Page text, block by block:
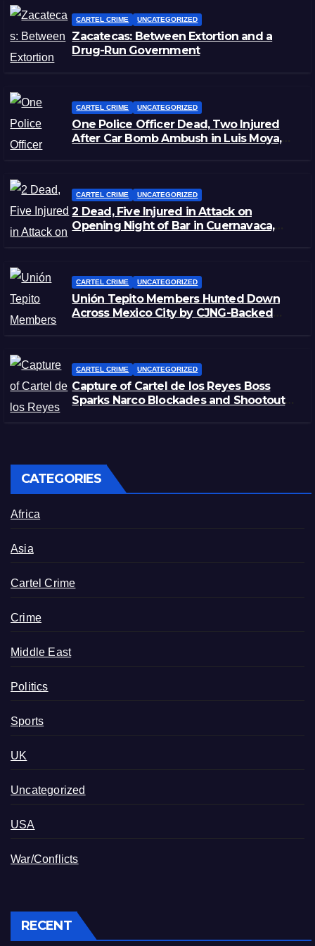
CARTEL CRIME UNCATEGORIZED
Zacatecas: Between Extortion and a
Drug-Run Government
CARTEL CRIME UNCATEGORIZED
One Police Officer Dead, Two Injured
After Car Bomb Ambush in Luis Moya,
CARTEL CRIME UNCATEGORIZED
2 Dead, Five Injured in Attack on
Opening Night of Bar in Cuernavaca,
CARTEL CRIME UNCATEGORIZED
Unión Tepito Members Hunted Down
Across Mexico City by CJNG-Backed
CARTEL CRIME UNCATEGORIZED
Capture of Cartel de los Reyes Boss
Sparks Narco Blockades and Shootouts
CATEGORIES
Africa
Asia
Cartel Crime
Crime
Middle East
Politics
Sports
UK
Uncategorized
USA
War/Conflicts
RECENT